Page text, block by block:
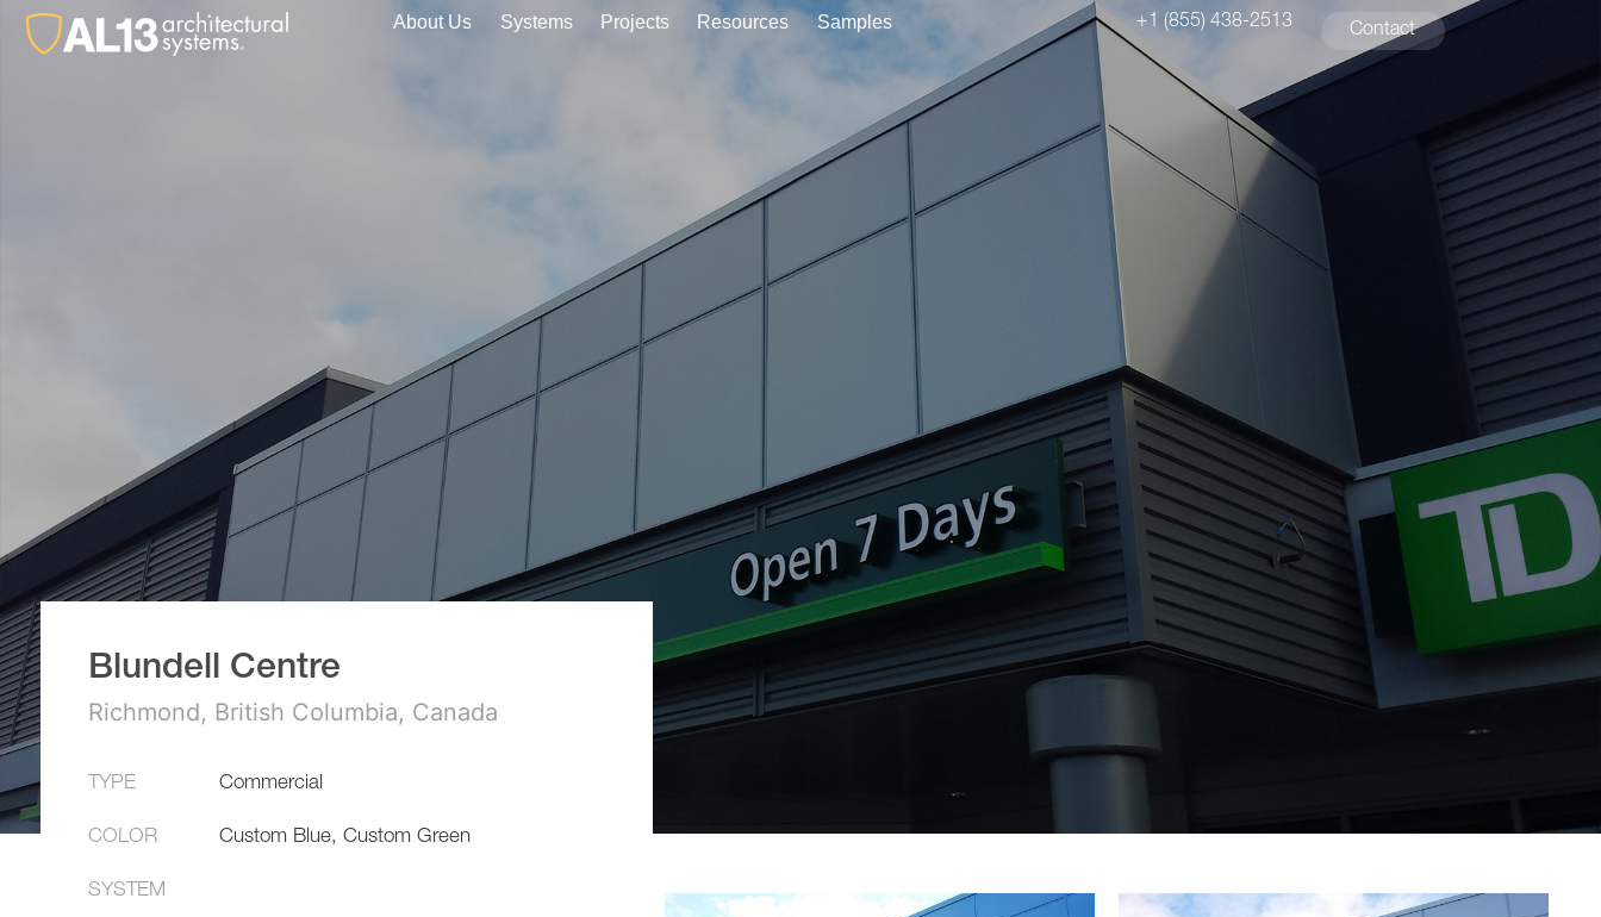
About Us Systems Projects Resources Samples +1 (855) 438-2513 Contact
Blundell Centre
Richmond, British Columbia, Canada
TYPE Commercial
COLOR Custom Blue, Custom Green
SYSTEM